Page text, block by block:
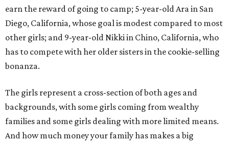
earn the reward of going to camp; 5-year-old Ara in San
Diego, California, whose goal is modest compared to most
other girls; and 9-year-old Nikki in Chino, California, who
has to compete with her older sisters in the cookie-selling
bonanza.
The girls represent a cross-section of both ages and
backgrounds, with some girls coming from wealthy
families and some girls dealing with more limited means.
And how much money your family has makes a big